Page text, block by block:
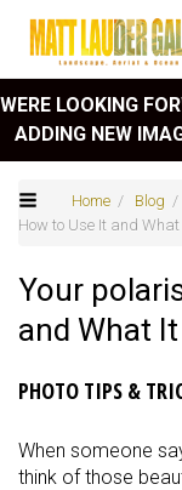
WERE LOOKING
ADDING NEW
Home / Blog /
How to Use It and What
Your
and What
PHOTO TIPS &
When someone
think of those